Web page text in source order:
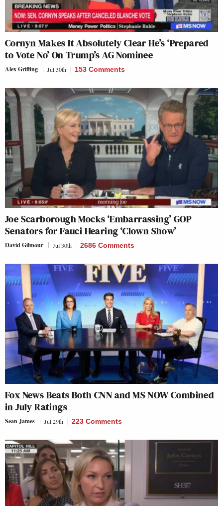
Cornyn Makes It Absolutely Clear He’s ‘Prepared
to Vote No’ On Trump’s AG Nominee
Alex Griffing Jul 30th 153 Comments
Joe Scarborough Mocks ‘Embarrassing’ GOP
Senators for Fauci Hearing ‘Clown Show’
David Gilmour Jul 30th 2686 Comments
Fox News Beats Both CNN and MS NOW Combined
in July Ratings
Sean James Jul 29th 223 Comments